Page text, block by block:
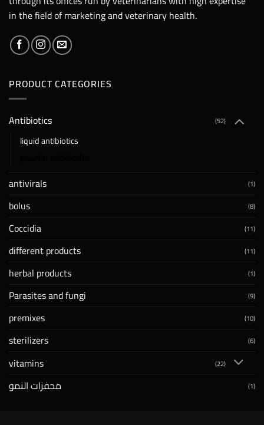
in the field of marketing and veterinary health.
PRODUCT CATEGORIES
Antibiotics (52)
liquid antibiotics
antivirals (1)
bolus (8)
Coccidia (11)
different products (11)
herbal products (1)
Parasites and fungi (9)
premixes (10)
sterilizers (6)
vitamins (22)
محفزات النمو (1)